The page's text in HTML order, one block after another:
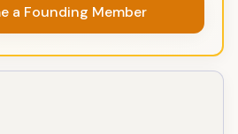
a Founding Member